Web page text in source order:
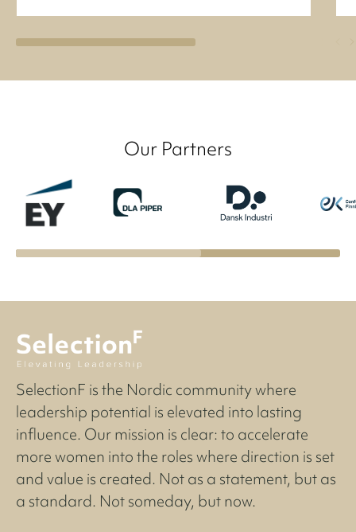
Our Partners
SelectionF is the Nordic community where
leadership potential is elevated into lasting
influence. Our mission is clear: to accelerate
more women into the roles where direction is set
and value is created. Not as a statement, but as
a standard. Not someday, but now.